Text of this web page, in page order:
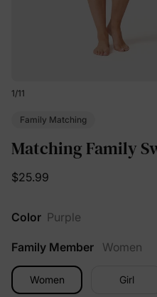
1/11
Family Matching
Matching Family
$25.99
Color Purple
Family Member Women
Women Girl